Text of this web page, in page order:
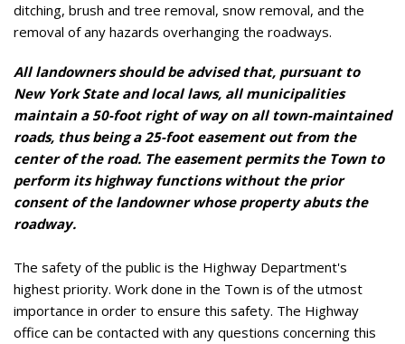
ditching, brush and tree removal, snow removal, and the
removal of any hazards overhanging the roadways.
All landowners should be advised that, pursuant to
New York State and local laws, all municipalities
maintain a 50-foot right of way on all town-maintained
roads, thus being a 25-foot easement out from the
center of the road. The easement permits the Town to
perform its highway functions without the prior
consent of the landowner whose property abuts the
roadway.
The safety of the public is the Highway Department's
highest priority. Work done in the Town is of the utmost
importance in order to ensure this safety. The Highway
office can be contacted with any questions concerning this